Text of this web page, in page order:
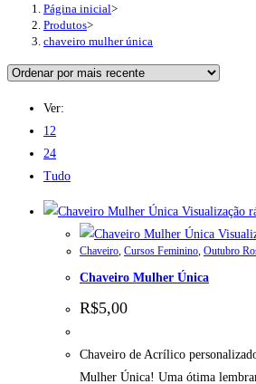
Página inicial>
Produtos>
chaveiro mulher única
Ver:
12
24
Tudo
Visualização
Chaveiro, Cursos Feminino, Outubro
Chaveiro Mulher Única
R$5,00
Chaveiro de Acrílico
Mulher Única! Uma ótima